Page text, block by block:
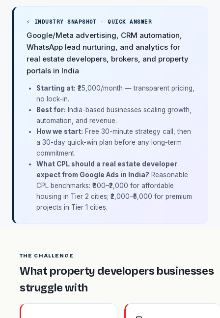
⚡ INDUSTRY SNAPSHOT · QUICK ANSWER
Google/Meta advertising, CRM automation,
WhatsApp lead nurturing, and analytics for
real estate developers, brokers, and property
portals in India
Starting at: ₹25,000/month — transparent pricing,
no lock-in.
Best for: India-based businesses scaling growth,
automation, and revenue.
How we start: Free 30-minute strategy call, then
a 30-day quick-win plan before any long-term
commitment.
What CPL should a real estate developer
expect from Google Ads in India? Reasonable
CPL benchmarks: ₹800–₹2,000 for affordable
housing in Tier 2 cities; ₹2,000–₹5,000 for premium
projects in Tier 1 cities.
THE CHALLENGE
What property developers businesses
struggle with